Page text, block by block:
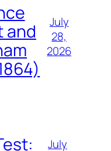
and
July
28,
2026
July